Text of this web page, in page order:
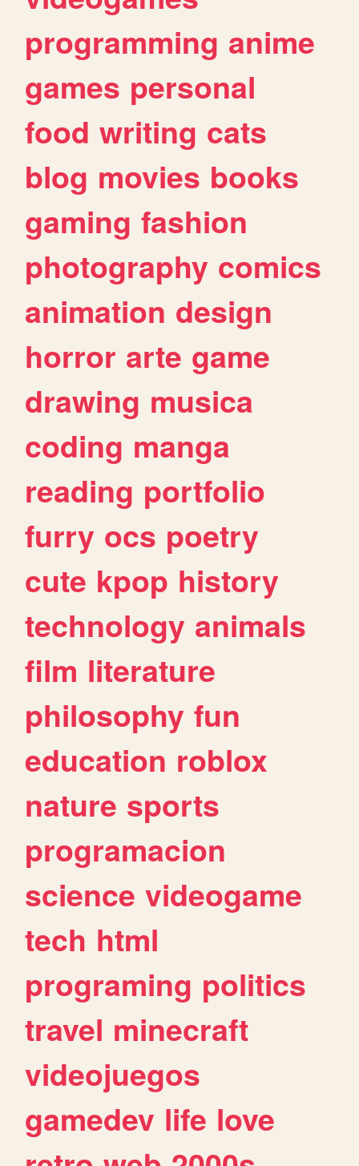
programming anime
games personal
food writing cats
blog movies books
gaming fashion
photography comics
animation design
horror arte game
drawing musica
coding manga
reading portfolio
furry ocs poetry
cute kpop history
technology animals
film literature
philosophy fun
education roblox
nature sports
programacion
science videogame
tech html
programing politics
travel minecraft
videojuegos
gamedev life love